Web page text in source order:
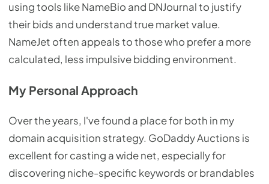
using tools like NameBio and DNJournal to justify
their bids and understand true market value.
NameJet often appeals to those who prefer a more
calculated, less impulsive bidding environment.
My Personal Approach
Over the years, I've found a place for both in my
domain acquisition strategy. GoDaddy Auctions is
excellent for casting a wide net, especially for
discovering niche-specific keywords or brandables